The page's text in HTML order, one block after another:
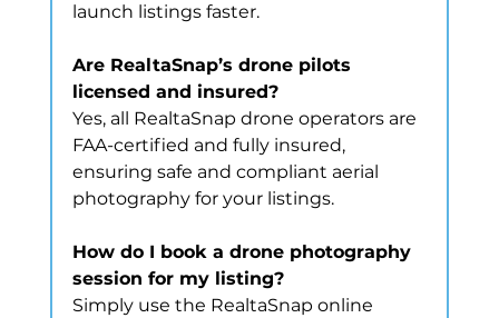
launch listings faster.
Are RealtaSnap’s drone pilots
licensed and insured?
Yes, all RealtaSnap drone operators are
FAA-certified and fully insured,
ensuring safe and compliant aerial
photography for your listings.
How do I book a drone photography
session for my listing?
Simply use the RealtaSnap online